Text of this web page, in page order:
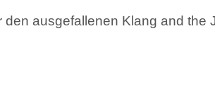
den ausgefallenen Klang and